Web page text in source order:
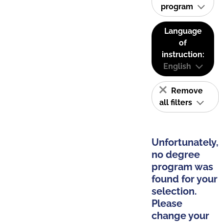
program
Language
of
instruction:
English
Remove
all filters
Unfortunately,
no degree
program was
found for your
selection.
Please
change your